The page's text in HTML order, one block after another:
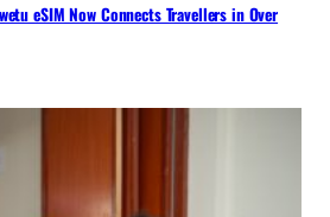
eSIM Now Connects Travellers in Over